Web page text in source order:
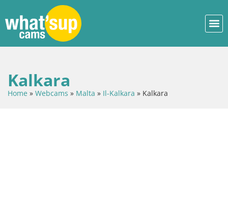
Kalkara
Home » Webcams » Malta » Il-Kalkara » Kalkara